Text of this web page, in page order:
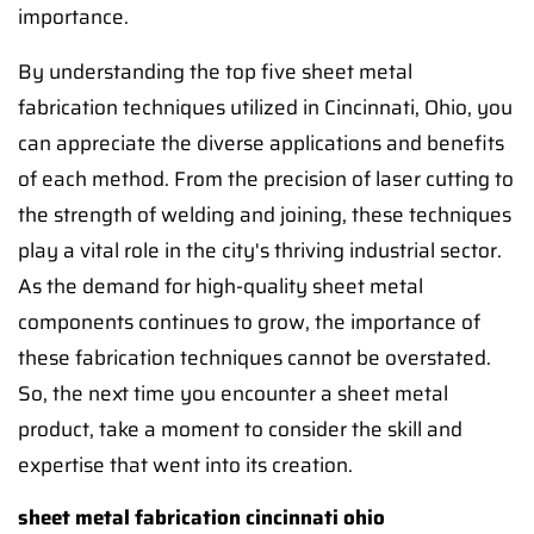
importance.
By understanding the top five sheet metal
fabrication techniques utilized in Cincinnati, Ohio, you
can appreciate the diverse applications and benefits
of each method. From the precision of laser cutting to
the strength of welding and joining, these techniques
play a vital role in the city's thriving industrial sector.
As the demand for high-quality sheet metal
components continues to grow, the importance of
these fabrication techniques cannot be overstated.
So, the next time you encounter a sheet metal
product, take a moment to consider the skill and
expertise that went into its creation.
sheet metal fabrication cincinnati ohio